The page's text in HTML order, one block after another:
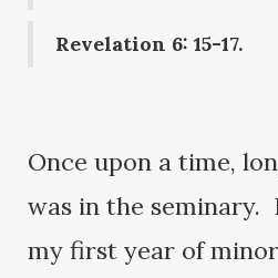
Revelation 6: 15-17.
Once upon a time,
was in the seminary.
my first year of